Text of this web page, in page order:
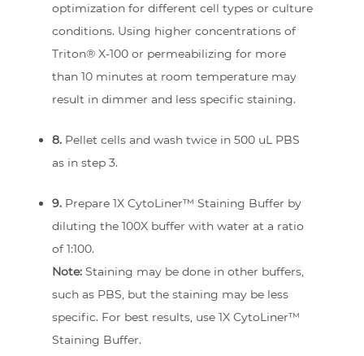
optimization for different cell types or culture
conditions. Using higher concentrations of
Triton® X-100 or permeabilizing for more
than 10 minutes at room temperature may
result in dimmer and less specific staining.
8.Pellet cells and wash twice in 500 uL PBS
as in step 3.
9.Prepare 1X CytoLiner™ Staining Buffer by
diluting the 100X buffer with water at a ratio
of 1:100.
Note:Staining may be done in other buffers,
such as PBS, but the staining may be less
specific. For best results, use 1X CytoLiner™
Staining Buffer.